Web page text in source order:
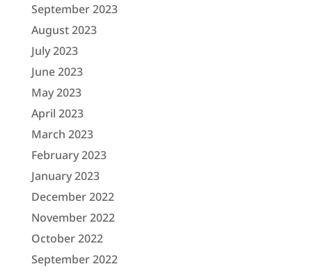
September 2023
August 2023
July 2023
June 2023
May 2023
April 2023
March 2023
February 2023
January 2023
December 2022
November 2022
October 2022
September 2022